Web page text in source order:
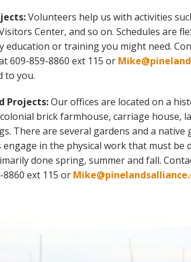
Volunteers help us with activities
Center, and so on. Schedules are
education or training you might need.
609-859-8860 ext 115 or
to you.
Projects:Our offices are located on a
brick farmhouse, carriage house,
There are several gardens and a
in the physical work that must be
done spring, summerand fall.
8860 ext 115 or